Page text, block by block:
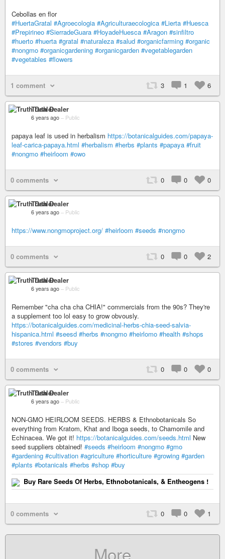
Cebollas en flor
#HuertaGratal #Agroecologia #Agriculturaecologica #Lierta #Huesca
#Prepirineo #SierradeGuara #HoyadeHuesca #Aragon #sinfiltro
#huerto #huerta #gratal #naturaleza #salud #organicfarming #organic
#nongmo #organicgardening #organicgarden #vegetablegarden
#vegetables #flowers
1 comment 3 1 6
Truth Dealer
6 years ago – Public
papaya leaf is used in herbalism https://botanicalguides.com/papaya-
leaf-carica-papaya.html #herbalism #herbs #plants #papaya #fruit
#nongmo #heirloom #owo
0 comments 0 0 0
Truth Dealer
6 years ago – Public
https://www.nongmoproject.org/ #heirloom #seeds #nongmo
0 comments 0 0 2
Truth Dealer
6 years ago – Public
Remember "cha cha cha CHIA!" commercials from the 90s? They're
a supplement too lol easy to grow obvously.
https://botanicalguides.com/medicinal-herbs-chia-seed-salvia-
hispanica.html #seesd #herbs #nongmo #heirlomo #health #shops
#stores #vendors #buy
0 comments 0 0 0
Truth Dealer
6 years ago – Public
NON-GMO HEIRLOOM SEEDS. HERBS & Ethnobotanicals So
everything from Kratom, Khat and Iboga seeds, to Chamomile and
Echinacea. We got it! https://botanicalguides.com/seeds.html New
seed suppliers obtained! #seeds #heirloom #nongmo #gmo
#gardening #cultivation #agriculture #horticulture #growing #garden
#plants #botanicals #herbs #shop #buy
Buy Rare Seeds Of Herbs, Ethnobotanicals, & Entheogens !
0 comments 0 0 1
More